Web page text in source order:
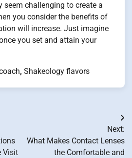
seem challenging to create a
you consider the benefits of
will increase. Just imagine
you set and attain your
, Shakeology flavors
Visit
Next:
What Makes Contact Lenses
the Comfortable and